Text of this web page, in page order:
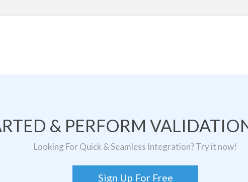
& PERFORM
Looking For Quick & Seamless Integration? Try it now!
Sign Up For Free